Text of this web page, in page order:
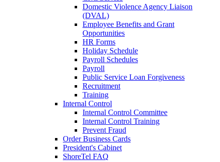
Domestic Violence Agency Liaison
(DVAL)
Employee Benefits and Grant
Opportunities
HR Forms
Holiday Schedule
Payroll Schedules
Payroll
Public Service Loan Forgiveness
Recruitment
Training
Internal Control
Internal Control Committee
Internal Control Training
Prevent Fraud
Order Business Cards
President's Cabinet
ShoreTel FAQ